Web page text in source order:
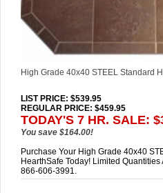
High Grade 40x40 STEEL Standard
LIST PRICE: $539.95
REGULAR PRICE: $459.95
TODAY'S 7 HR. SALE:
You save $164.00!
Purchase Your High Grade 40x40
HearthSafe Today! Limited
866-606-3991.